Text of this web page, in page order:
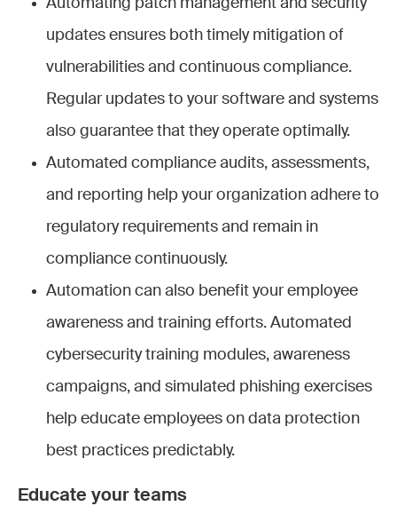
Automating patch management and security
updates ensures both timely mitigation of
vulnerabilities and continuous compliance.
Regular updates to your software and systems
also guarantee that they operate optimally.
Automated compliance audits, assessments,
and reporting help your organization adhere to
regulatory requirements and remain in
compliance continuously.
Automation can also benefit your employee
awareness and training efforts. Automated
cybersecurity training modules, awareness
campaigns, and simulated phishing exercises
help educate employees on data protection
best practices predictably.
Educate your teams